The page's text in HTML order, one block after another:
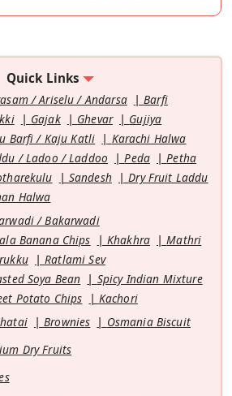
Quick Links
/ Ariselu / Andarsa
Barfi
Gajak Ghevar
Gujiya
Barfi / Kaju Katli
Karachi Halwa
/ Ladoo / Laddoo
Peda
Petha
Sandesh
Dry Fruit Laddu
Halwa
/ Bakarwadi
Banana Chips
Khakhra
Mathri
Ratlami Sev
Soya Bean
Spicy Indian Mixture
Potato Chips
Kachori
Brownies
Osmania Biscuit
Dry Fruits